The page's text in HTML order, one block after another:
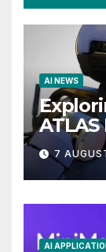
AI NEWS
7
AI